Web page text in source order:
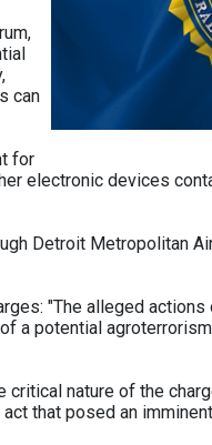
can
for
electronic devices
Detroit Metropolitan
"The alleged
a potential
nature of the
that posed an